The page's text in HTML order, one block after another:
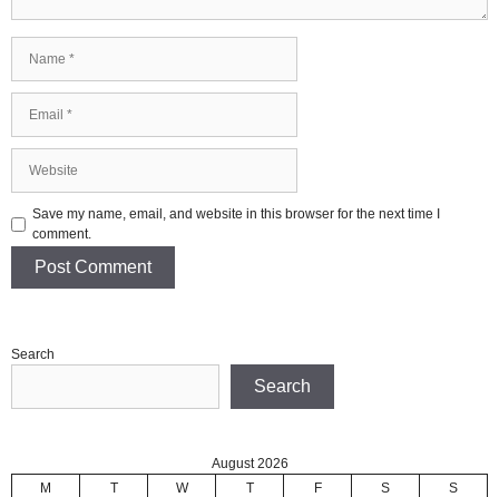
Save my name, email, and website in this browser for the next time I
comment.
Search
Search
August 2026
M
T W T F S
S